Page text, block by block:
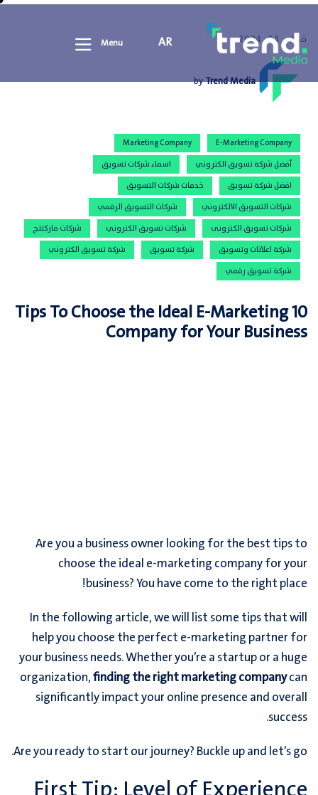
AR
Menu فبراير 04, 2024
byTrend Media
E-Marketing Company
Marketing Company
أفضل شركة تسويق الكتروني
اسماء شركات تسويق
افضل شركة تسويق
خدمات شركات التسويق
شركات التسويق الالكتروني
شركات التسويق الرقمي
شركات تسويق الكترونى
شركات تسويق الكتروني
شركات ماركتنج
شركة اعلانات وتسويق
شركة تسويق
شركة تسويق الكتروني
شركة تسويق رقمي
10 Tips To Choose the Ideal E-Marketing
Company for Your Business
Are you a business owner looking for the best tips to
choose the ideal e-marketing company for your
business? You have come to the right place!
In the following article, we will list some tips that will
help you choose the perfect e-marketing partner for
your business needs. Whether you’re a startup or a huge
organization,finding the right marketing companycan
significantly impact your online presence and overall
success.
Are you ready to start our journey? Buckle up and let’s go.